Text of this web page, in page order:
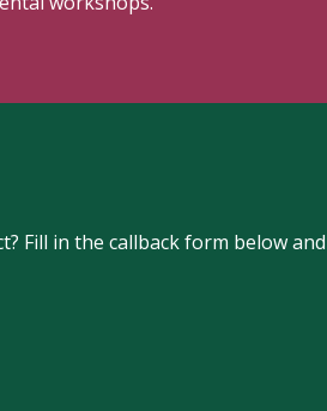
Fill in the callback form below and